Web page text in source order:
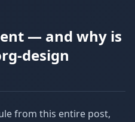
— and why is
design
from this entire post,